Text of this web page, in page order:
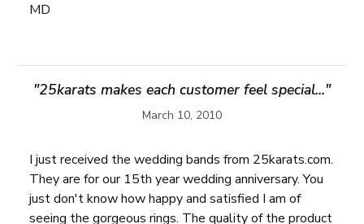
MD
"25karats makes each customer feel special..."
March 10, 2010
I just received the wedding bands from 25karats.com.
They are for our 15th year wedding anniversary. You
just don't know how happy and satisfied I am of
seeing the gorgeous rings. The quality of the product